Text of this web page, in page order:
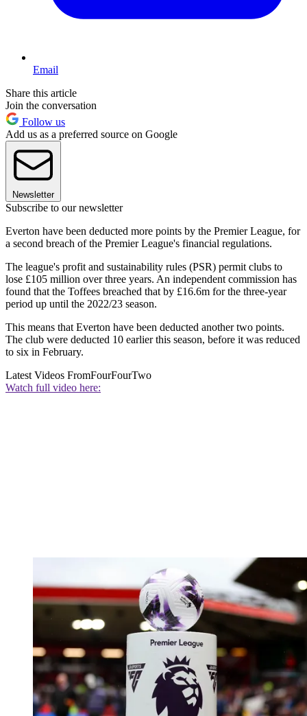
Email
Share this article
Join the conversation
Follow us
Add us as a preferred source on Google
Newsletter
Subscribe to our newsletter
Everton have been deducted more points by the Premier League, for
a second breach of the Premier League's financial regulations.
The league's profit and sustainability rules (PSR) permit clubs to
lose £105 million over three years. An independent commission has
found that the Toffees breached that by £16.6m for the three-year
period up until the 2022/23 season.
This means that Everton have been deducted another two points.
The club were deducted 10 earlier this season, before it was reduced
to six in February.
Latest Videos FromFourFourTwo
Watch full video here: